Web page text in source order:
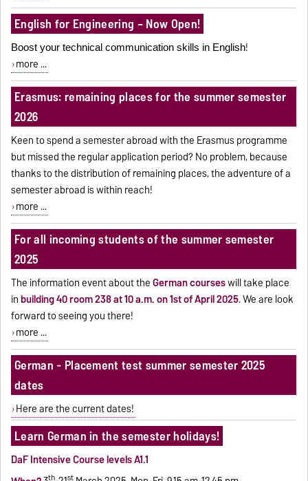
English for Engineering – Now Open!
Boost your technical communication skills in English!
more ...
Erasmus: remaining places for the summer semester
2026
Keen to spend a semester abroad with the Erasmus programme
but missed the regular application period? No problem, because
thanks to the distribution of remaining places, the adventure of a
semester abroad is within reach!
more ...
For all incoming students of the summer semester
2025
The information event about theGerman courseswill take place
inbuilding 40 room 238 at 10 a.m. on 1st of April 2025.We are look
forward to seeing you there!
more ...
German - Placement test summer semester 2025
dates
Here are the current dates!
Learn German in the semester holidays!
DaF Intensive Course levels A1.1
th st